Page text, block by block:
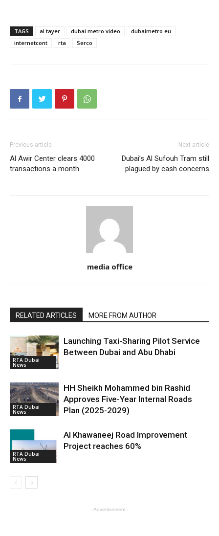
TAGS al tayer dubai metro video
dubaimetro.eu
internetcont
rta Serco
Previous article
Al Awir Center clears 4000
transactions a month
Next article
Dubai’s Al Sufouh Tram still
plagued by cash concerns
media office
RELATED ARTICLES MORE FROM AUTHOR
RTA Dubai
News
Launching Taxi-Sharing Pilot Service
Between Dubai and Abu Dhabi
RTA Dubai
News
HH Sheikh Mohammed bin Rashid
Approves Five-Year Internal Roads
Plan (2025-2029)
RTA Dubai
News
Al Khawaneej Road Improvement
Project reaches 60%
- Advertisement -